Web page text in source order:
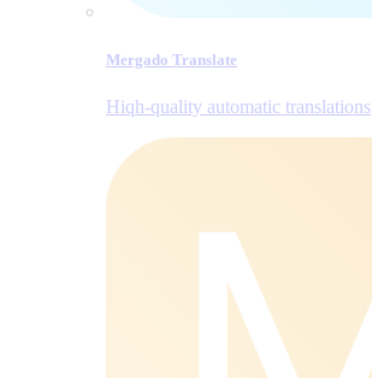
Mergado Translate
Hiqh-quality automatic translations